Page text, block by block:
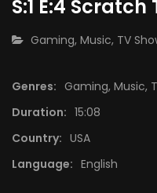
4:15
S:1 E:3 Bale Out
S:1 E:4
CATEGORY:
Gaming, Music, TV
Genres: Gaming, Music,
Duration: 15:08
Country: USA
Language: English